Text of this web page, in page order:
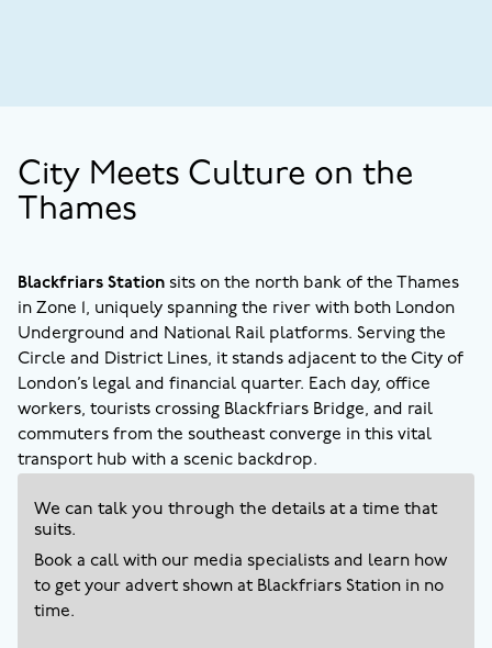
City Meets Culture on the
Thames
Blackfriars Stationsits on the north bank of the Thames
in Zone 1, uniquely spanning the river with both London
Underground and National Rail platforms. Serving the
Circle and District Lines, it stands adjacent to the City of
London’s legal and financial quarter. Each day, office
workers, tourists crossing Blackfriars Bridge, and rail
commuters from the southeast converge in this vital
transport hub with a scenic backdrop.
We can talk you through the details at a time that
suits.
Book a call with our media specialists and learn how
to get your advert shown at Blackfriars Station in no
time.